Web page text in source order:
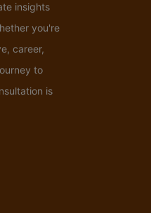
insights
you're
career,
to
is